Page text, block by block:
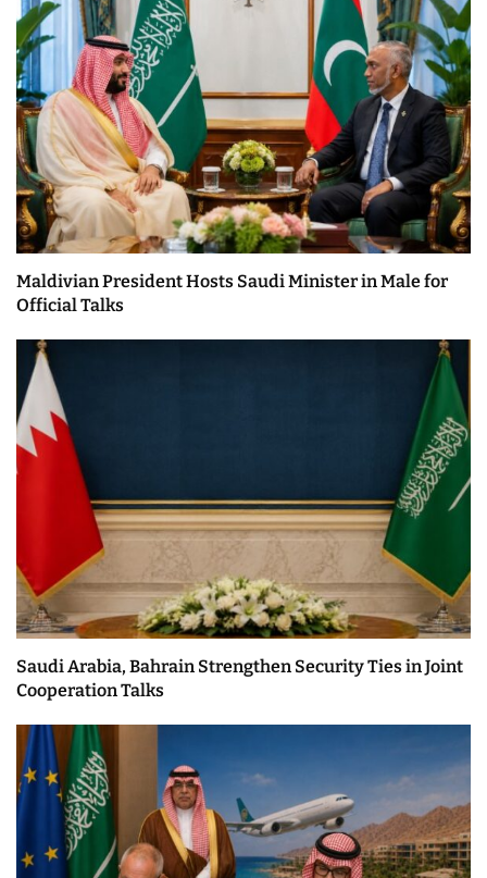
Maldivian President Hosts Saudi Minister in Male for
Official Talks
Saudi Arabia, Bahrain Strengthen Security Ties in Joint
Cooperation Talks